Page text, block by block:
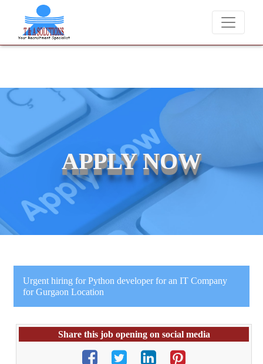
We never charge candidates for job placements at T & A
APPLY NOW
Urgent hiring for Python developer for an IT Company
for Gurgaon Location
Share this job opening on social media